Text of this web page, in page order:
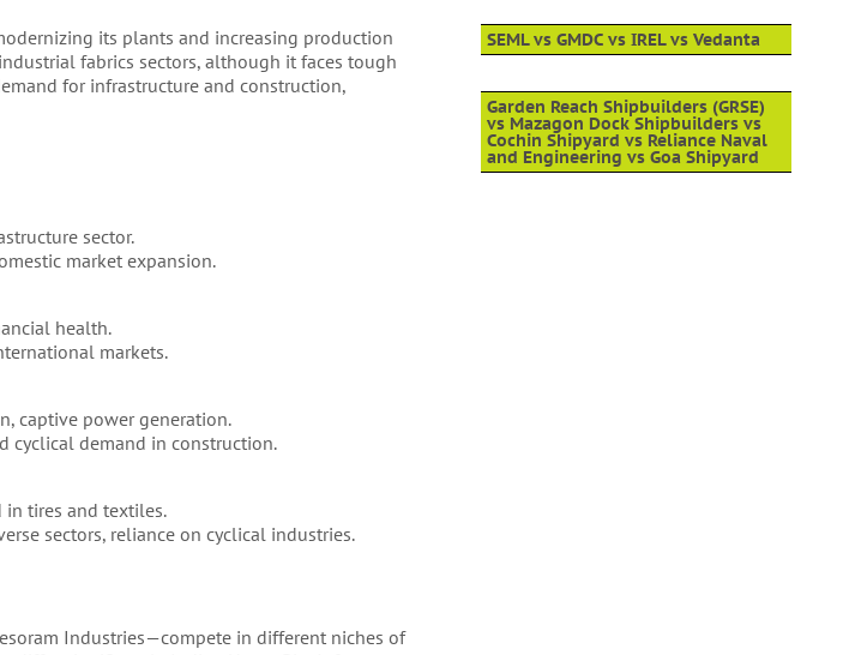
its plants and increasing production
fabrics sectors, although it faces tough
for infrastructure and construction,
sector.
market expansion.
health.
markets.
captive power generation.
cyclical demand in construction.
in tires and textiles.
sectors, reliance on cyclical industries.
Industries—compete in different niches of
SEML vs GMDC vs IREL vs Vedanta
Garden Reach Shipbuilders (GRSE)
vs Mazagon Dock Shipbuilders vs
Cochin Shipyard vs Reliance Naval
and Engineering vs Goa Shipyard